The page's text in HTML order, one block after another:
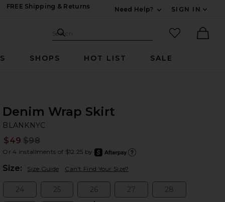
FREE Shipping & Returns
Need Help?
SIGN IN
Search Site
Search
favorited
SHOPS HOT LIST SALE
Denim Wrap Skirt
BLANKNYC
$49 $98
Or 4 installments of $12.25 by
Size: Size Guide Can't Find Your Size?
24 25 26 27 28